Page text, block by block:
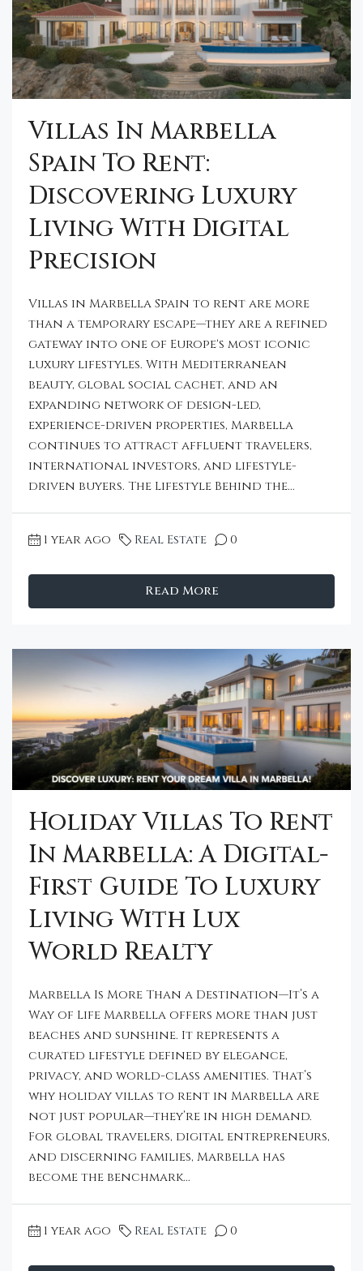
Villas In Marbella
Spain To Rent:
Discovering Luxury
Living With Digital
Precision
Villas in Marbella Spain to rent are more
than a temporary escape—they are a refined
gateway into one of Europe's most iconic
luxury lifestyles. With Mediterranean
beauty, global social cachet, and an
expanding network of design-led,
experience-driven properties, Marbella
continues to attract affluent travelers,
international investors, and lifestyle-
driven buyers. The Lifestyle Behind the...
1 year ago Real Estate 0
Read More
Holiday Villas To Rent
In Marbella: A Digital-
First Guide To Luxury
Living With Lux
World Realty
Marbella Is More Than a Destination—It’s a
Way of Life Marbella offers more than just
beaches and sunshine. It represents a
curated lifestyle defined by elegance,
privacy, and world-class amenities. That’s
why holiday villas to rent in Marbella are
not just popular—they’re in high demand.
For global travelers, digital entrepreneurs,
and discerning families, Marbella has
become the benchmark...
1 year ago Real Estate 0